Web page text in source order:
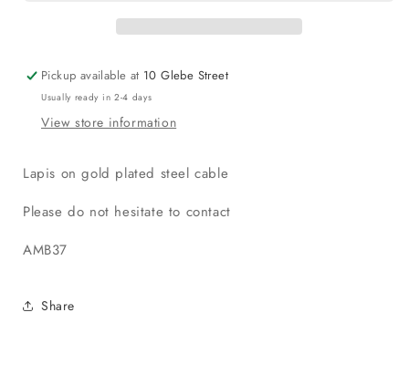
Pickup available at 10 Glebe Street
Usually ready in 2-4 days
View store information
Lapis on gold plated steel cable
Please do not hesitate to contact
AMB37
Share